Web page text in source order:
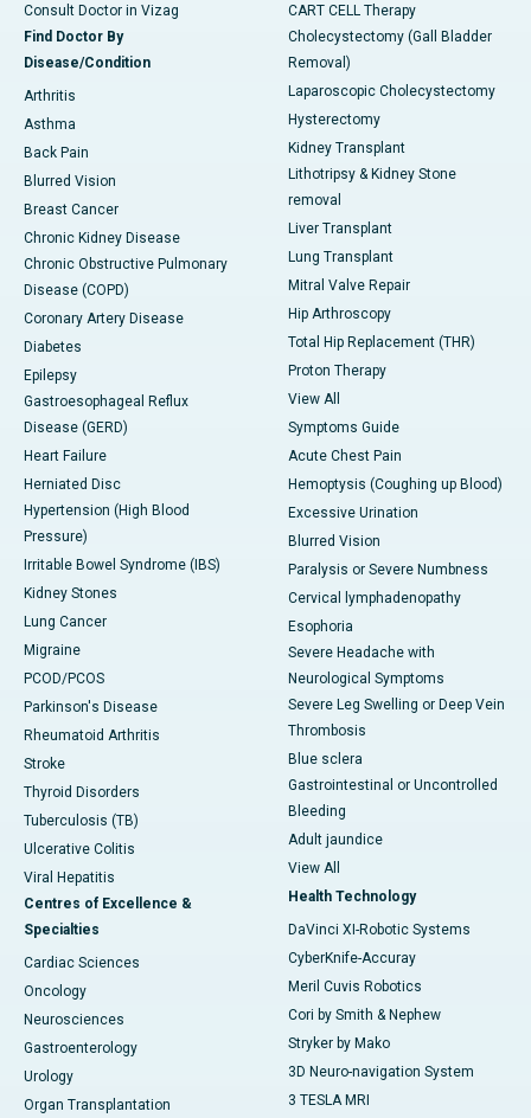
Consult Doctor in Vizag
Find Doctor By
Disease/Condition
Arthritis
Asthma
Back Pain
Blurred Vision
Breast Cancer
Chronic Kidney Disease
Chronic Obstructive Pulmonary
Disease (COPD)
Coronary Artery Disease
Diabetes
Epilepsy
Gastroesophageal Reflux
Disease (GERD)
Heart Failure
Herniated Disc
Hypertension (High Blood
Pressure)
Irritable Bowel Syndrome (IBS)
Kidney Stones
Lung Cancer
Migraine
PCOD/PCOS
Parkinson's Disease
Rheumatoid Arthritis
Stroke
Thyroid Disorders
Tuberculosis (TB)
Ulcerative Colitis
Viral Hepatitis
Centres of Excellence &
Specialties
Cardiac Sciences
Oncology
Neurosciences
Gastroenterology
Urology
Organ Transplantation
CART CELL Therapy
Cholecystectomy (Gall Bladder
Removal)
Laparoscopic Cholecystectomy
Hysterectomy
Kidney Transplant
Lithotripsy & Kidney Stone
removal
Liver Transplant
Lung Transplant
Mitral Valve Repair
Hip Arthroscopy
Total Hip Replacement (THR)
Proton Therapy
View All
Symptoms Guide
Acute Chest Pain
Hemoptysis (Coughing up Blood)
Excessive Urination
Blurred Vision
Paralysis or Severe Numbness
Cervical lymphadenopathy
Esophoria
Severe Headache with
Neurological Symptoms
Severe Leg Swelling or Deep Vein
Thrombosis
Blue sclera
Gastrointestinal or Uncontrolled
Bleeding
Adult jaundice
View All
Health Technology
DaVinci XI-Robotic Systems
CyberKnife-Accuray
Meril Cuvis Robotics
Cori by Smith & Nephew
Stryker by Mako
3D Neuro-navigation System
3 TESLA MRI